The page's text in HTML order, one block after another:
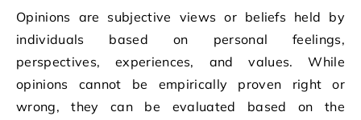
Opinions are subjective views or beliefs held by
individuals based on personal feelings,
perspectives, experiences, and values. While
opinions cannot be empirically proven right or
wrong, they can be evaluated based on the